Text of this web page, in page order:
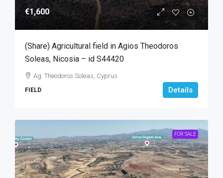
€1,600
(Share) Agricultural field in Agios Theodoros
Soleas, Nicosia – id S44420
Ag. Theodoros Soleas, Cyprus
FIELD Details
FOR SALE